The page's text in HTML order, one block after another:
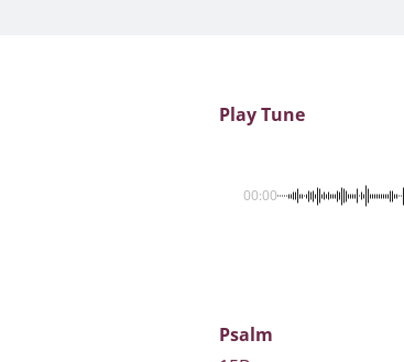
Play Tune
00:00
Psalm